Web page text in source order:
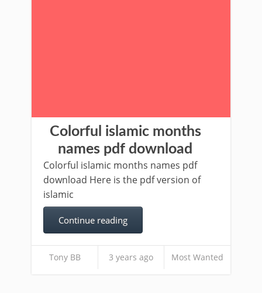
Colorful islamic months
names pdf download
Colorful islamic months names pdf
download Here is the pdf version of
islamic
Continue reading
Tony BB 3 years ago Most Wanted